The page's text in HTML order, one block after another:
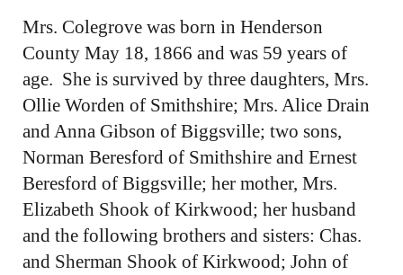
Mrs. Colegrove was born in Henderson
County May 18, 1866 and was 59 years of
age. She is survived by three daughters, Mrs.
Ollie Worden of Smithshire; Mrs. Alice Drain
and Anna Gibson of Biggsville; two sons,
Norman Beresford of Smithshire and Ernest
Beresford of Biggsville; her mother, Mrs.
Elizabeth Shook of Kirkwood; her husband
and the following brothers and sisters: Chas.
and Sherman Shook of Kirkwood; John of